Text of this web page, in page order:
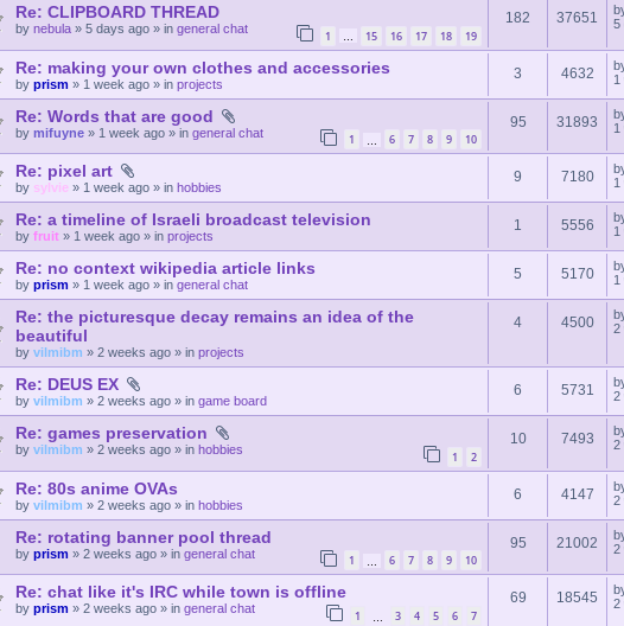
Re: CLIPBOARD THREAD
1 … 15 16 17 18 19
by nebula » 5 days ago » in general chat
182 37651
5
Re: making your own clothes and accessories
by prism » 1 week ago » in projects
3 4632
1
Re: Words that are good
1 6 7 8 9 10
by mifuyne » 1 week ago » in general chat
95 31893
1
Re: pixel art
by sylvie » 1 week ago » in hobbies
9 7180
1
Re: a timeline of Israeli broadcast television
by fruit » 1 week ago » in projects
1 5556
1
Re: no context wikipedia article links
by prism » 1 week ago » in general chat
5 5170
1
Re: the picturesque decay remains an idea of the
beautiful
by vilmibm » 2 weeks ago » in projects
4 4500
2
Re: DEUS EX
by vilmibm » 2 weeks ago » in game board
6 5731
2
Re: games preservation
1 2
by vilmibm » 2 weeks ago » in hobbies
10 7493
2
Re: 80s anime OVAs
by vilmibm » 2 weeks ago » in hobbies
6 4147
2
Re: rotating banner pool thread
1 6 7 8 9 10
by prism » 2 weeks ago » in general chat
95 21002
2
Re: chat like it's IRC while town is offline
1 3 4 5 6 7
by prism » 2 weeks ago » in general chat
69 18545
2